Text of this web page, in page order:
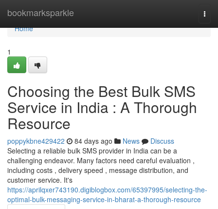
bookmarksparkle
Home
Home
1
Choosing the Best Bulk SMS
Service in India : A Thorough
Resource
poppykbne429422 84 days ago News
Discuss
Selecting a reliable bulk SMS provider in India can be a
challenging endeavor. Many factors need careful evaluation ,
including costs , delivery speed , message distribution, and
customer service. It's
https://aprilqxer743190.digiblogbox.com/65397995/selecting-the-
optimal-bulk-messaging-service-in-bharat-a-thorough-resource